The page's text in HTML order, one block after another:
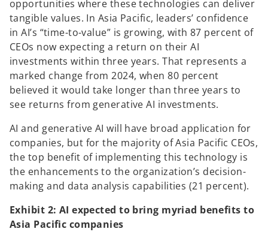
opportunities where these technologies can deliver
tangible values. In Asia Pacific, leaders’ confidence
in AI’s “time-to-value” is growing, with 87 percent of
CEOs now expecting a return on their AI
investments within three years. That represents a
marked change from 2024, when 80 percent
believed it would take longer than three years to
see returns from generative AI investments.
AI and generative AI will have broad application for
companies, but for the majority of Asia Pacific CEOs,
the top benefit of implementing this technology is
the enhancements to the organization’s decision-
making and data analysis capabilities (21 percent).
Exhibit 2: AI expected to bring myriad benefits to
Asia Pacific companies